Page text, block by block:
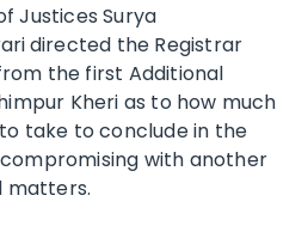
Justices Surya
directed the Registrar
the first Additional
Kheri as to how much
take to conclude in the
with another
matters.